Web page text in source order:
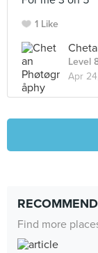
1 Like
Level
Apr
Find more